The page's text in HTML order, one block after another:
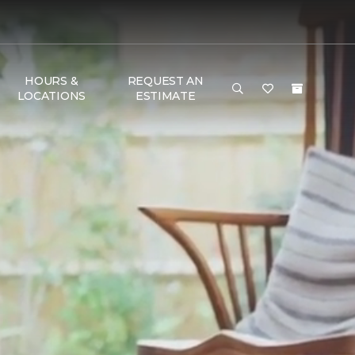
HOURS &
LOCATIONS
REQUEST AN
ESTIMATE